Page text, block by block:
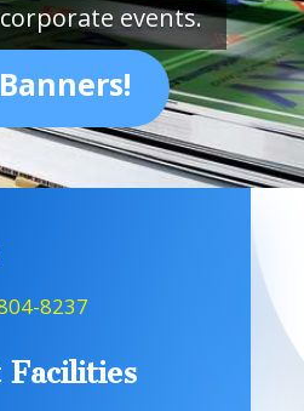
events.
8237